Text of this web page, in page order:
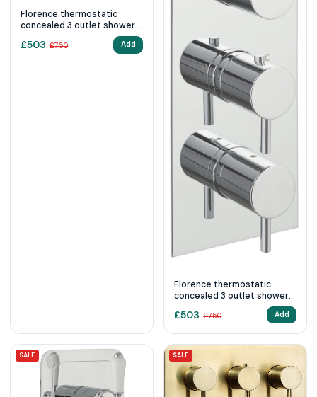
Florence thermostatic
concealed 3 outlet shower
£503 £750 Add
Florence thermostatic
concealed 3 outlet shower
£503 £750 Add
SALE SALE